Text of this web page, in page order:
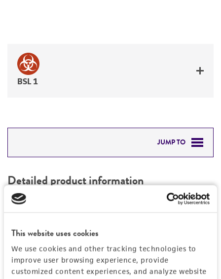
This website uses cookies
We use cookies and other tracking technologies to
improve user browsing experience, provide
customized content experiences, and analyze website
BSL 1
JUMP TO
PERMITS & RESTRICTIONS
REFERENCES
Detailed product information
EXPAND ALL
Mycoplasma contamination
Not detected
Vector information